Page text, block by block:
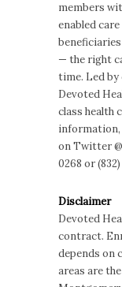
members
enabled
— the right
time. Led by
Devoted
class health
information,
on Twitter
0268 or
Disclaimer
Devoted
contract.
depends on
areas are